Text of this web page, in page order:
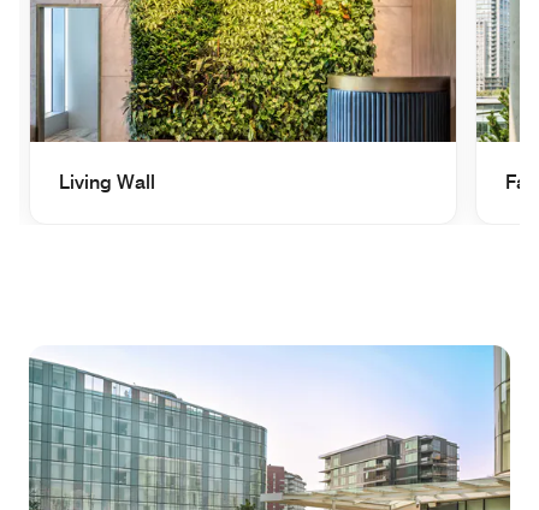
Living Wall